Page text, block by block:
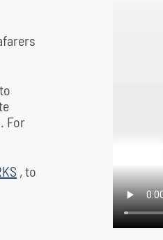
For
, to